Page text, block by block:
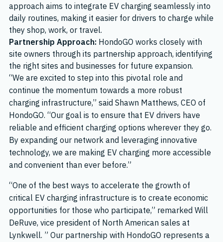
approach aims to integrate EV charging seamlessly into
daily routines, making it easier for drivers to charge while
they shop, work, or travel.
Partnership Approach: HondoGO works closely with
site owners through its partnership approach, identifying
the right sites and businesses for future expansion.
“We are excited to step into this pivotal role and
continue the momentum towards a more robust
charging infrastructure,” said Shawn Matthews, CEO of
HondoGO. “Our goal is to ensure that EV drivers have
reliable and efficient charging options wherever they go.
By expanding our network and leveraging innovative
technology, we are making EV charging more accessible
and convenient than ever before.”
“One of the best ways to accelerate the growth of
critical EV charging infrastructure is to create economic
opportunities for those who participate,” remarked Will
DeRuve, vice president of North American sales at
Lynkwell. ” Our partnership with HondoGO represents a